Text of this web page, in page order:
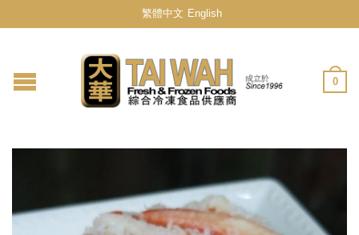
繁體中文 English
0